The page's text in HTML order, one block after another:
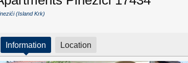
(Island Krk)
Information Location